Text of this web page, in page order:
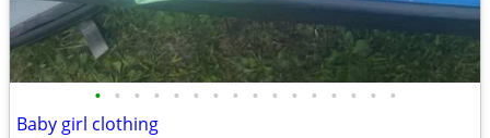
• • • • • • • • • • • • • • • •
Baby girl clothing